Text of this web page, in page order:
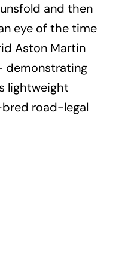
and then
eye of the time
Aston Martin
demonstrating
lightweight
road-legal